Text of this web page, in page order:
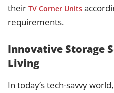
their TV Corner Units
requirements.
Innovative Storage
Living
In today’s tech-savvy